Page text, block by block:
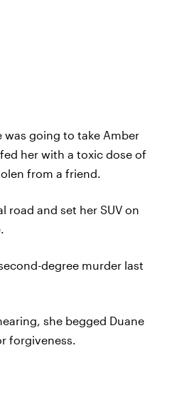
going to take Amber
her with a toxic dose of
from a friend.
road and set her SUV on
degree murder last
she begged Duane
forgiveness.